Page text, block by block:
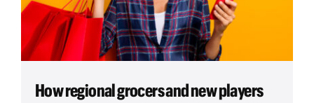
How regional grocers and new players